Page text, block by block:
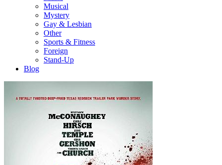
Musical
Mystery
Gay & Lesbian
Other
Sports & Fitness
Foreign
Stand-Up
Blog